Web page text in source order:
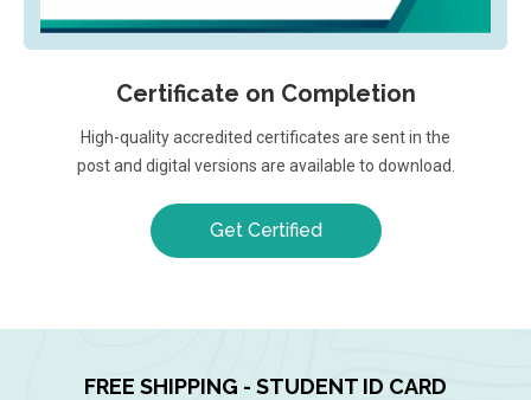
Certificate on Completion
High-quality accredited certificates are sent in the
post and digital versions are available to download.
Get Certified
FREE SHIPPING - STUDENT ID CARD